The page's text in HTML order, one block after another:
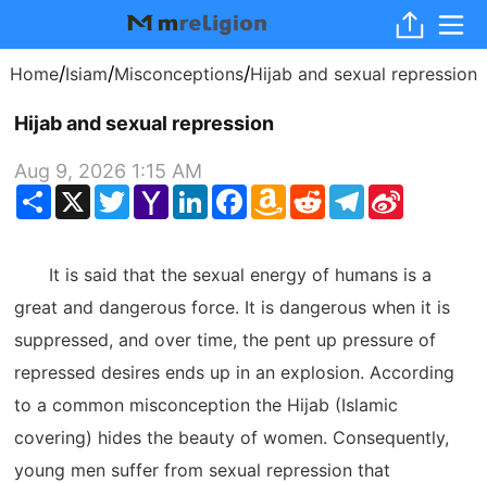
Home/Isiam/Misconceptions/Hijab and sexual repression
Hijab and sexual repression
Aug 9, 2026 1:15 AM
Share
X TwitterYahoo
Mail
LinkedInFacebook
Amazon
Wish
RedditTelegram
It is said that the sexual energy of humans is a
great and dangerous force. It is dangerous when it is
suppressed, and over time, the pent up pressure of
repressed desires ends up in an explosion. According
to a common misconception the Hijab (Islamic
covering) hides the beauty of women. Consequently,
young men suffer from sexual repression that